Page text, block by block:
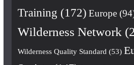
Training (172) Europe
Wilderness Network
Wilderness Quality Standard (53)